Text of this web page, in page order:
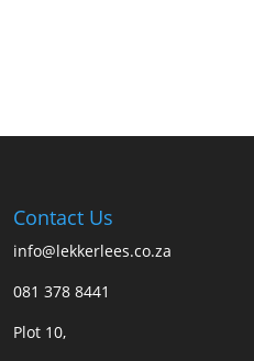
Contact Us
info@lekkerlees.co.za
081 378 8441
Plot 10,